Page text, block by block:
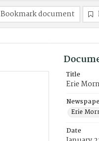
Bookmark document
Title
Erie
Erie
Date